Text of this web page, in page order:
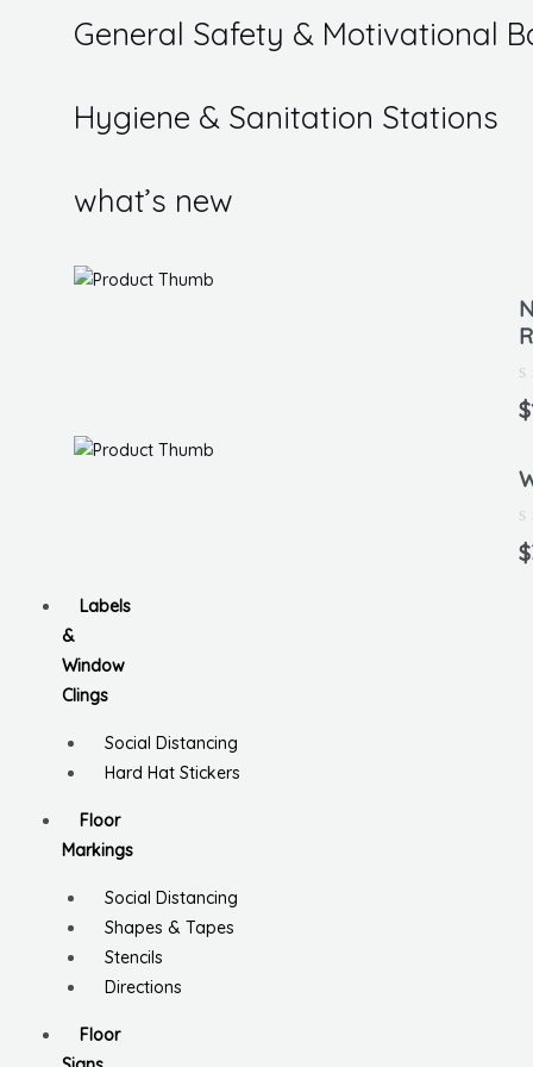
General Safety & Motivational
Hygiene & Sanitation Stations
what’s new
0
$
0
$
Labels
&
Window
Clings
Social Distancing
Hard Hat Stickers
Floor
Markings
Social Distancing
Shapes & Tapes
Stencils
Directions
Floor